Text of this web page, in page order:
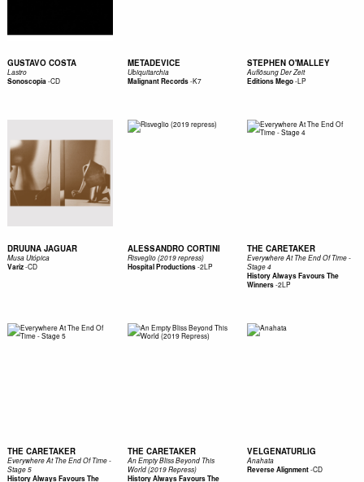
GUSTAVO COSTA
Lastro
Sonoscopia-CD
METADEVICE
Ubiquitarchia
Malignant Records-K7
STEPHEN O'MALLEY
Auflösung Der Zeit
Editions Mego-LP
DRUUNA JAGUAR
Musa Utópica
Variz-CD
ALESSANDRO CORTINI
Risveglio (2019 repress)
Hospital Productions-2LP
THE CARETAKER
Everywhere At The End Of Time -
Stage 4
History Always Favours The
Winners-2LP
THE CARETAKER
Everywhere At The End Of Time -
Stage 5
History Always Favours The
THE CARETAKER
An Empty Bliss Beyond This
World (2019 Repress)
History Always Favours The
VELGENATURLIG
Anahata
Reverse Alignment-CD